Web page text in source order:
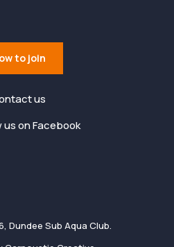
to join
us
us on Facebook
Dundee Sub Aqua Club.